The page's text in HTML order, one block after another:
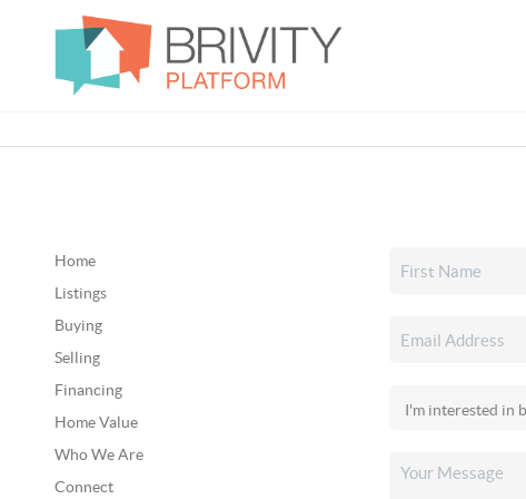
Home
Listings
Buying
Selling
Financing
Home Value
Who We Are
Connect